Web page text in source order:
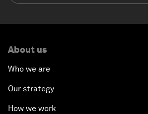
About us
Who we are
Our strategy
How we work